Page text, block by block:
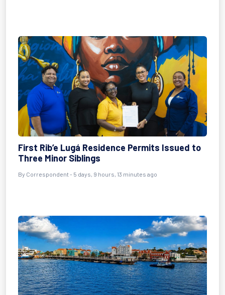
First Rib’e Lugá Residence Permits Issued to
Three Minor Siblings
By Correspondent - 5 days, 9 hours, 13 minutes ago